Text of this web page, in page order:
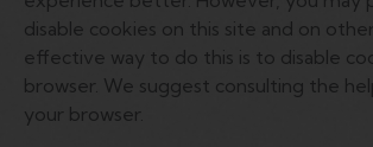
disable cookies on this site and on
effective way to do this is to disable
browser. We suggest consulting the
your browser.